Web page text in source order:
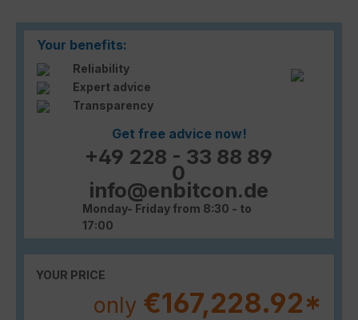
Your benefits:
Reliability
Expert advice
Transparency
Get free advice now!
+49 228 - 33 88 89
0
info@enbitcon.de
Monday- Friday from 8:30 - to
17:00
YOUR PRICE
only €167,228.92*